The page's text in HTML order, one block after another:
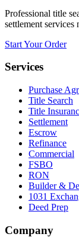
Professional title
settlement services
Start Your Order
Services
Purchase
Title Search
Title
Settlement
Escrow
Refinance
Commercial
FSBO
RON
Builder &
1031
Deed Prep
Company